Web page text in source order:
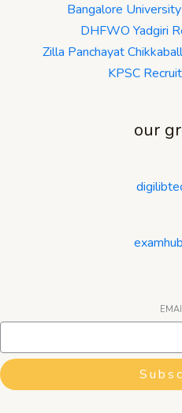
Bangalore
DHFWO Yadgiri
Zilla Panchayat
KPSC
our